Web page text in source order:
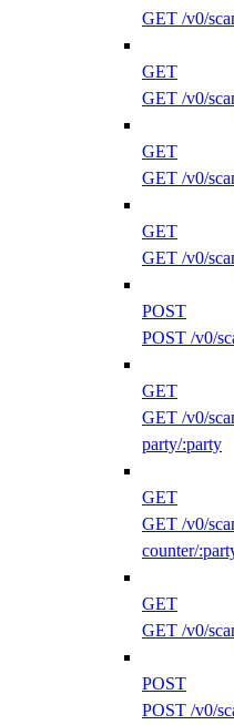
GET /v0/
GET
GET /v0/
GET
GET /v0/
GET
GET /v0/
POST
POST /v0/
GET
GET /v0/
party/:party
GET
GET /v0/
counter/
GET
GET /v0/
POST
POST /v0/